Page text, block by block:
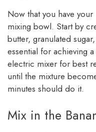
Now that you have
mixing bowl. Start by
butter, granulated
essential for achieving
electric mixer for best
until the mixture
minutes should do it.
Mix in the